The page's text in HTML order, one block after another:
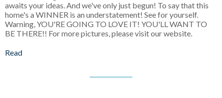
awaits your ideas. And we've only just begun! To say that this
home's a WINNER is an understatement! See for yourself.
Warning, YOU'RE GOING TO LOVE IT! YOU'LL WANT TO
BE THERE!! For more pictures, please visit our website.
Read